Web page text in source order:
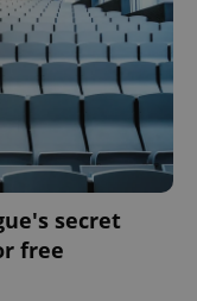
secret
free